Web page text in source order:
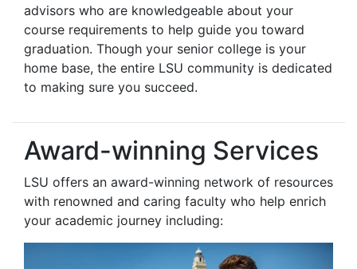
advisors who are knowledgeable about your
course requirements to help guide you toward
graduation. Though your senior college is your
home base, the entire LSU community is dedicated
to making sure you succeed.
Award-winning Services
LSU offers an award-winning network of resources
with renowned and caring faculty who help enrich
your academic journey including: